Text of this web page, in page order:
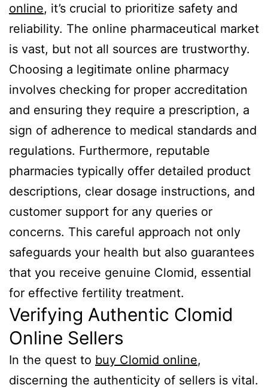
online, it’s crucial to prioritize safety and
reliability. The online pharmaceutical market
is vast, but not all sources are trustworthy.
Choosing a legitimate online pharmacy
involves checking for proper accreditation
and ensuring they require a prescription, a
sign of adherence to medical standards and
regulations. Furthermore, reputable
pharmacies typically offer detailed product
descriptions, clear dosage instructions, and
customer support for any queries or
concerns. This careful approach not only
safeguards your health but also guarantees
that you receive genuine Clomid, essential
for effective fertility treatment.
Verifying Authentic Clomid
Online Sellers
In the quest to buy Clomid online,
discerning the authenticity of sellers is vital.